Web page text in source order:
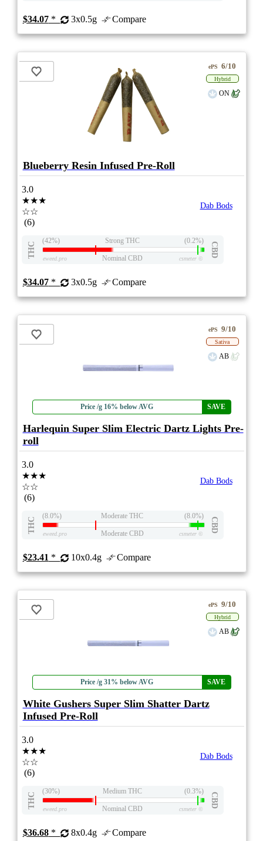
$34.07* 3x0.5g Compare
ePS 6/10
Hybrid
ON
Blueberry Resin Infused Pre-Roll
3.0
★★★
☆☆
(6)
Dab Bods
THC
(42%) Strong THC (0.2%)
CBD
eweed.pro Nominal CBD csmeter©
$34.07* 3x0.5g Compare
Price /g 16% below AVG SAVE
ePS 9/10
Sativa
AB
Harlequin Super Slim Electric Dartz Lights Pre-
roll
3.0
★★★
☆☆
(6)
Dab Bods
THC
(8.0%) Moderate THC (8.0%)
CBD
eweed.pro Moderate CBD csmeter©
$23.41 * 10x0.4g Compare
Price /g 31% below AVG SAVE
ePS 9/10
Hybrid
AB
White Gushers Super Slim Shatter Dartz
Infused Pre-Roll
3.0
★★★
☆☆
(6)
Dab Bods
THC
(30%) Medium THC (0.3%)
CBD
eweed.pro Nominal CBD csmeter©
$36.68* 8x0.4g Compare